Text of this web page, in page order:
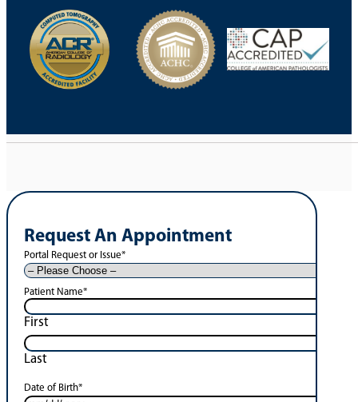
Request An Appointment
Portal Request or Issue*
Patient Name*
First
Last
Date of Birth*